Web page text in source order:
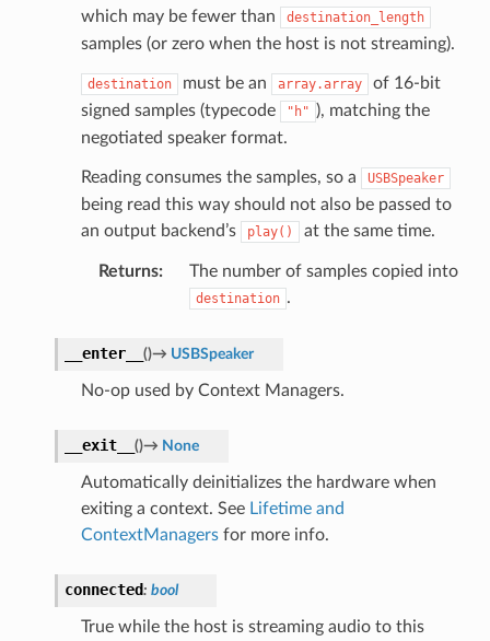
which may be fewer than
destination_length
samples (or zero when the host is not streaming).
destination must be an array.array
of 16-bit
signed samples (typecode
"h" ), matching the
negotiated speaker format.
Reading consumes the samples, so a USBSpeaker
being read this way should not also be passed to
an output backend’s
play() at the same time.
Returns: The number of samples copied into
destination .
__enter__ ()→ USBSpeaker
No-op used by Context Managers.
__exit__ ()→ None
Automatically deinitializes the hardware when
exiting a context. See Lifetime and
ContextManagersfor more info.
connected: bool
True while the host is streaming audio to this